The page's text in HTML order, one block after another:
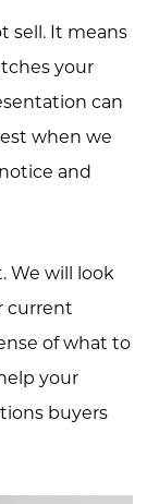
sell. It means
your
can
when we
and
We will look
current
of what to
your
buyers